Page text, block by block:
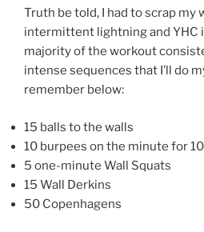
Truth be told, I had to scrap my
intermittent lightning and YHC
majority of the workout
intense sequences that I’ll do
remember below:
15 balls to the walls
10 burpees on the minute for
5 one-minute Wall Squats
15 Wall Derkins
50 Copenhagens